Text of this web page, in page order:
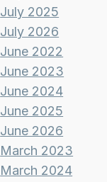
July 2025
July 2026
June 2022
June 2023
June 2024
June 2025
June 2026
March 2023
March 2024